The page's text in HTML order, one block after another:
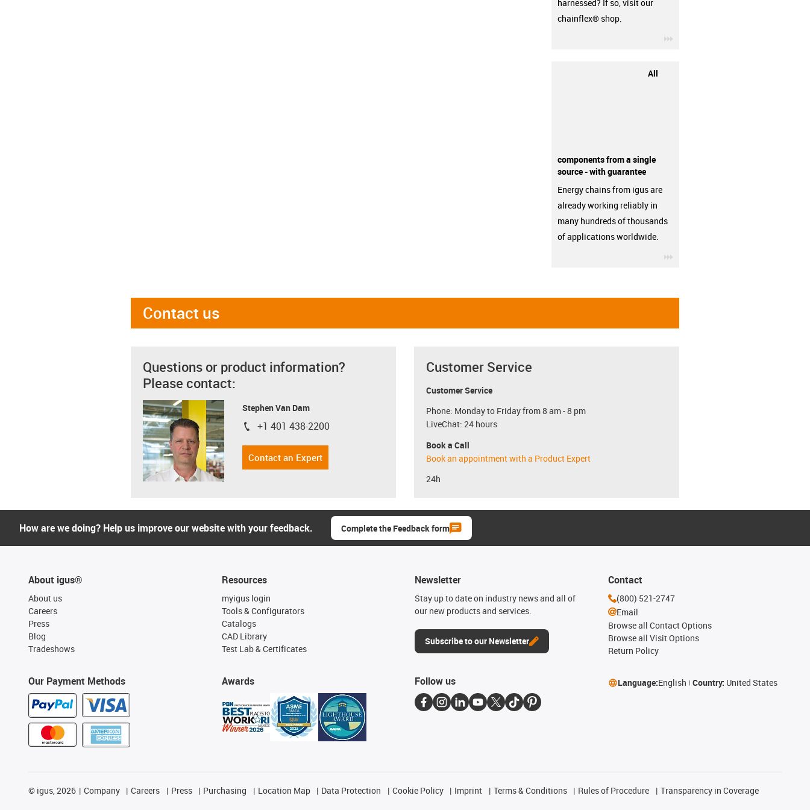
harnessed? If so, visit our
chainflex® shop.
All
components from a single
source - with guarantee
Energy chains from igus are
already working reliably in
many hundreds of thousands
of applications worldwide.
Contact us
Questions or product information?
Please contact:
Stephen Van Dam
igus-icon-phone
+1 401 438-2200
Contact an Expert
Customer Service
Customer Service
Phone: Monday to Friday from 8 am - 8 pm
LiveChat: 24 hours
Book a Call
Book an appointment with a Product Expert
24h
How are we doing? Help us improve our website with your feedback. Complete the Feedback form
About igus®
About us
Careers
Press
Blog
Tradeshows
Our Payment Methods
Resources
myigus login
Tools & Configurators
Catalogs
CAD Library
Test Lab & Certificates
Awards
Newsletter
Stay up to date on industry news and all of
our new products and services.
Subscribe to our Newsletter
Contact
(800) 521-2747
Email
Browse all Contact Options
Browse all Visit Options
Return Policy
Follow us Language:English Country: United States
© igus, 2026 Company Careers Press Purchasing Location Map Data Protection Cookie Policy Imprint Terms & Conditions Rules of Procedure Transparency in Coverage